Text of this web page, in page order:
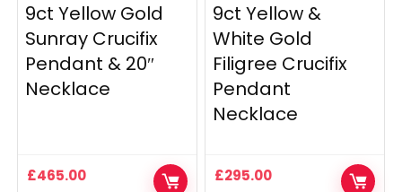
9ct Yellow Gold
Sunray Crucifix
Pendant & 20″
Necklace
£465.00
9ct Yellow &
White Gold
Filigree Crucifix
Pendant
Necklace
£295.00